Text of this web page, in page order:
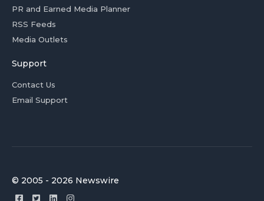
PR and Earned Media Planner
RSS Feeds
Media Outlets
Support
Contact Us
Email Support
© 2005 - 2026 Newswire